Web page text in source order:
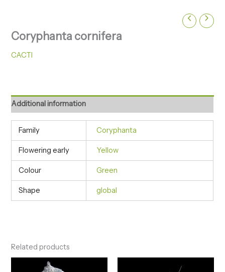
Coryphanta cornifera
CACTI
Additional information
Family Coryphanta
Flowering early Yellow
Colour Green
Shape global
Related products